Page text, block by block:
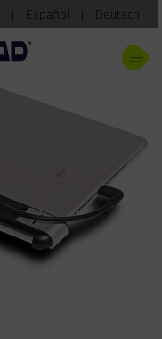
| Español | Deutsch